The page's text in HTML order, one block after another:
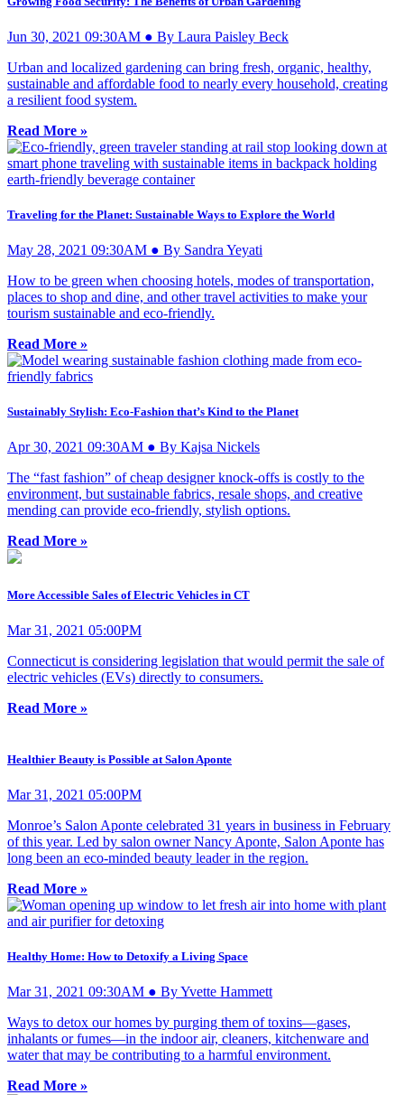
Jun 30, 2021 09:30AM ● By Laura Paisley Beck
Urban and localized gardening can bring fresh, organic, healthy,
sustainable and affordable food to nearly every household, creating
a resilient food system.
Read More »
Traveling for the Planet: Sustainable Ways to Explore the World
May 28, 2021 09:30AM ● By Sandra Yeyati
How to be green when choosing hotels, modes of transportation,
places to shop and dine, and other travel activities to make your
tourism sustainable and eco-friendly.
Read More »
Sustainably Stylish: Eco-Fashion that’s Kind to the Planet
Apr 30, 2021 09:30AM ● By Kajsa Nickels
The “fast fashion” of cheap designer knock-offs is costly to the
environment, but sustainable fabrics, resale shops, and creative
mending can provide eco-friendly, stylish options.
Read More »
More Accessible Sales of Electric Vehicles in CT
Mar 31, 2021 05:00PM
Connecticut is considering legislation that would permit the sale of
electric vehicles (EVs) directly to consumers.
Read More »
Healthier Beauty is Possible at Salon Aponte
Mar 31, 2021 05:00PM
Monroe’s Salon Aponte celebrated 31 years in business in February
of this year. Led by salon owner Nancy Aponte, Salon Aponte has
long been an eco-minded beauty leader in the region.
Read More »
Healthy Home: How to Detoxify a Living Space
Mar 31, 2021 09:30AM ● By Yvette Hammett
Ways to detox our homes by purging them of toxins—gases,
inhalants or fumes—in the indoor air, cleaners, kitchenware and
water that may be contributing to a harmful environment.
Read More »